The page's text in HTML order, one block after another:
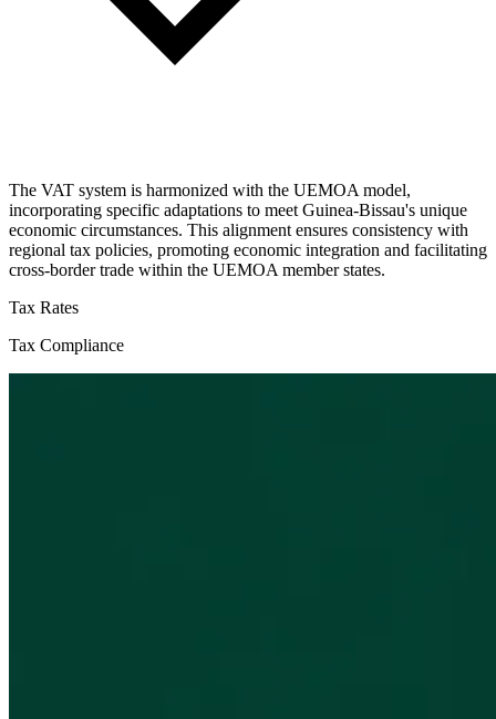
The VAT system is harmonized with the UEMOA model,
incorporating specific adaptations to meet Guinea-Bissau's unique
economic circumstances. This alignment ensures consistency with
regional tax policies, promoting economic integration and facilitating
cross-border trade within the UEMOA member states.
Tax Rates
Tax Compliance